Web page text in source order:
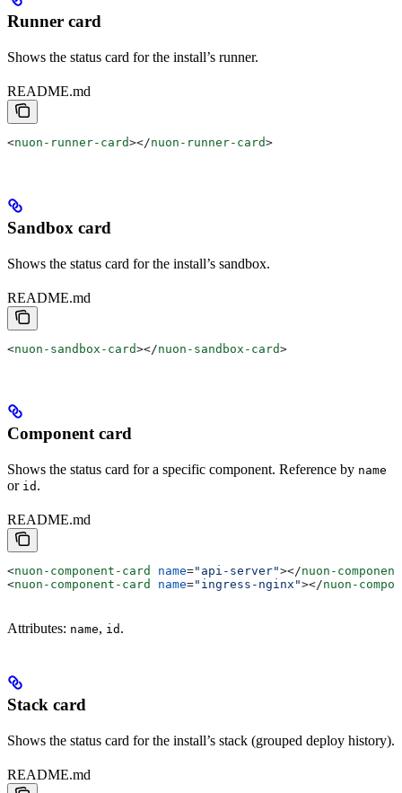
Runner card
Shows the status card for the install’s runner.
README.md
<nuon-runner-card></nuon-runner-card>
Sandbox card
Shows the status card for the install’s sandbox.
README.md
<nuon-sandbox-card></nuon-sandbox-card>
Component card
Shows the status card for a specific component. Reference by name
or id .
README.md
<nuon-component-card name="api-server"></nuon-
<nuon-component-card name="ingress-nginx"></nuon-
Attributes: name, id .
Stack card
Shows the status card for the install’s stack (grouped deploy history).
README.md